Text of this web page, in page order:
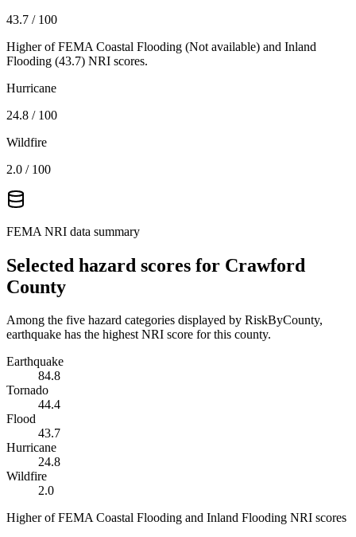
43.7 / 100
Higher of FEMA Coastal Flooding (Not available) and Inland
Flooding (43.7) NRI scores.
Hurricane
24.8 / 100
Wildfire
2.0 / 100
FEMA NRI data summary
Selected hazard scores for Crawford
County
Among the five hazard categories displayed by RiskByCounty,
earthquake has the highest NRI score for this county.
Earthquake
84.8
Tornado
44.4
Flood
43.7
Hurricane
24.8
Wildfire
2.0
Higher of FEMA Coastal Flooding and Inland Flooding NRI scores